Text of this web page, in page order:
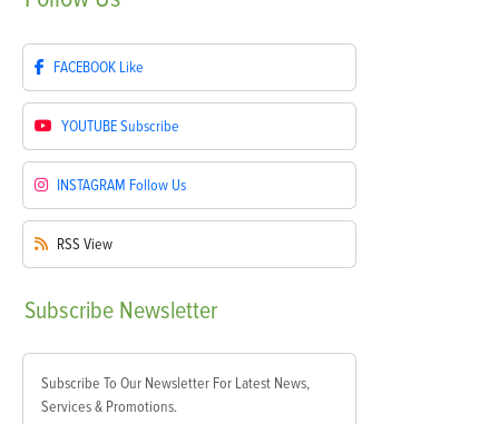
FACEBOOK Like
YOUTUBESubscribe
INSTAGRAM Follow Us
RSS View
Subscribe Newsletter
Subscribe To Our Newsletter For Latest News,
Services & Promotions.